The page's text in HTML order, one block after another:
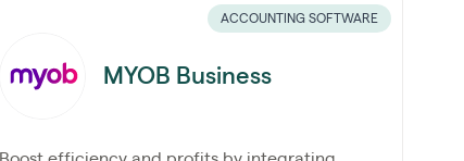
ACCOUNTING SOFTWARE
MYOB Business